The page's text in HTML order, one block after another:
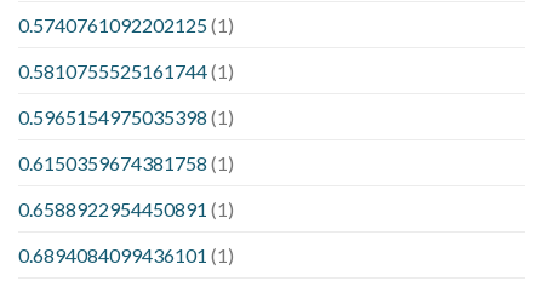
0.5740761092202125(1)
0.5810755525161744(1)
0.5965154975035398 (1)
0.6150359674381758 (1)
0.6588922954450891 (1)
0.6894084099436101 (1)